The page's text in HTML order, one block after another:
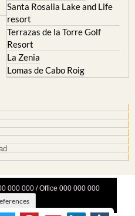
Santa Rosalia Lake and Life
resort
Terrazas de la Torre Golf
Resort
La Zenia
Lomas de Cabo Roig
000 000 / Office 000 000 000